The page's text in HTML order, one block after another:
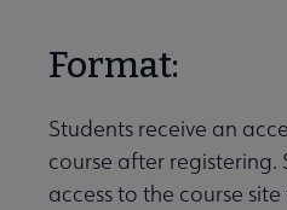
Format:
Students receive an
course after registering.
access to the course